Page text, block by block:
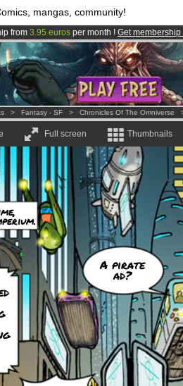
mangas, community!
from 3.95 euros per month ! Get membership
now LIVE!.
and 1000 comics & mangas!.
> Fantasy - SF > Chronicles Of The Omniverse
Full screen Thumbnails
A pirate
ad?